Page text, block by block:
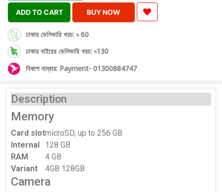
ADD TO CART BUY NOW
ঢাকায় ডেলিভারি খরচ: ৳ 60
ঢাকার বাইরের ডেলিভারি খরচ: ৳130
বিকাশ নাম্বার: Payment- 01300884747
Description
Memory
Card slotmicroSD, up to 256 GB
Internal
128 GB
RAM
4 GB
Variant
4GB 128GB
Camera